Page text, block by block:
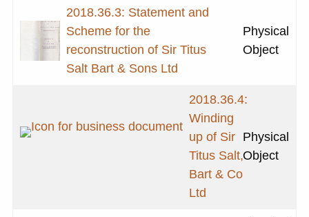
2018.36.3: Statement and
Scheme for the
reconstruction of Sir Titus
Salt Bart & Sons Ltd
Physical
Object
2018.36.4:
Winding
up of Sir
Titus Salt,
Bart & Co
Ltd
Physical
Object